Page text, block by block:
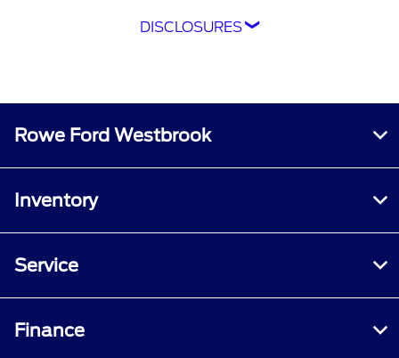
DISCLOSURES
repair charges. A nonoperational vehicle is not
Rowe Ford Westbrook
Inventory
Service
Finance